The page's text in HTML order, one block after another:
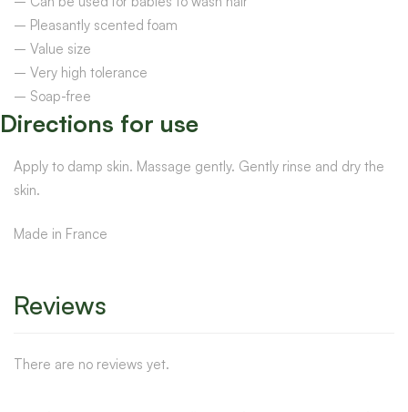
– Pleasantly scented foam
– Value size
– Very high tolerance
– Soap-free
Directions for use
Apply to damp skin. Massage gently. Gently rinse and dry the
skin.
Made in France
Reviews
There are no reviews yet.